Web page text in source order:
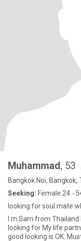
Muhammad, 53
Bangkok Noi, Bangkok,
Seeking: Female 24 -
looking for soul mate
I m Sam from Thailand Bangkok . I lives N work hereI m single
looking for My life partner I m not looking for very butyfull
good looking is OK.